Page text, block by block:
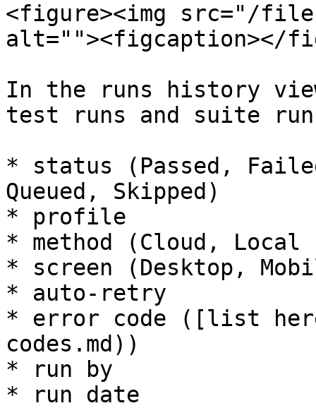
<figure><img src="/files/
alt=""><figcaption></
In the runs history
test runs and suite
* status (Passed,
Queued, Skipped)
* profile
* method (Cloud, Local
* screen (Desktop,
* auto-retry
* error code ([list
codes.md))
* run by
* run date